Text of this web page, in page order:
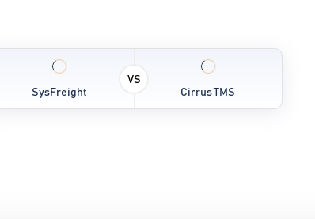
SysFreight
VS
Cirrus TMS